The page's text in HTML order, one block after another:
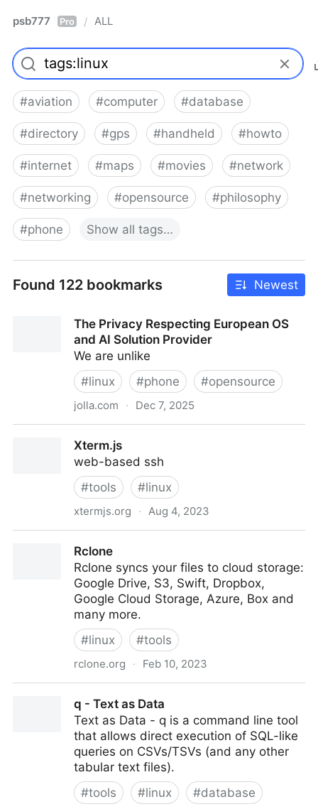
psb777 Pro / ALL
#aviation #computer #database
#directory #gps #handheld #howto
#internet #maps #movies #network
#networking #opensource #philosophy
#phone Show all tags…
Found 122 bookmarks Newest
The Privacy Respecting European OS
and AI Solution Provider
We are unlike
#linux #phone #opensource
jolla.com · Dec 7, 2025
Xterm.js
web-based ssh
#tools #linux
xtermjs.org · Aug 4, 2023
Rclone
Rclone syncs your files to cloud storage:
Google Drive, S3, Swift, Dropbox,
Google Cloud Storage, Azure, Box and
many more.
#linux #tools
rclone.org · Feb 10, 2023
q - Text as Data
Text as Data - q is a command line tool
that allows direct execution of SQL-like
queries on CSVs/TSVs (and any other
tabular text files).
#tools #linux #database